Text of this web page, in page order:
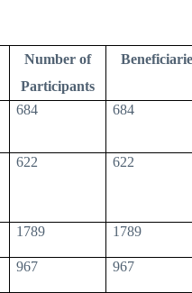
Number of
Participants
684 684
622 622
1789 1789
967 967